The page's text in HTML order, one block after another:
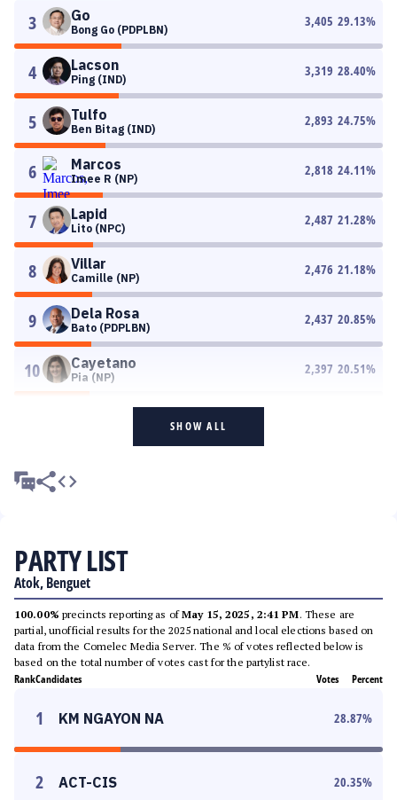
3 Go
Bong Go (PDPLBN)
3,405 29.13%
4 Lacson
Ping (IND)
3,319 28.40%
5 Tulfo
Ben Bitag (IND)
2,893 24.75%
6 Marcos
Imee R (NP)
2,818 24.11%
7 Lapid
Lito (NPC)
2,487 21.28%
8 Villar
Camille (NP)
2,476 21.18%
9 Dela Rosa
Bato (PDPLBN)
2,437 20.85%
10 Cayetano
Pia (NP)
2,397 20.51%
SHOW ALL
PARTY LIST
Atok, Benguet
100.00% precincts reporting as ofMay 15, 2025, 2:41 PM. These are
partial, unofficial results for the 2025 national and local elections based on
data from the Comelec Media Server. The % of votes reflected below is
based on the total number of votes cast for the partylist race.
RankCandidates Votes Percent
1 KM NGAYON NA 28.87%
2 ACT-CIS 20.35%